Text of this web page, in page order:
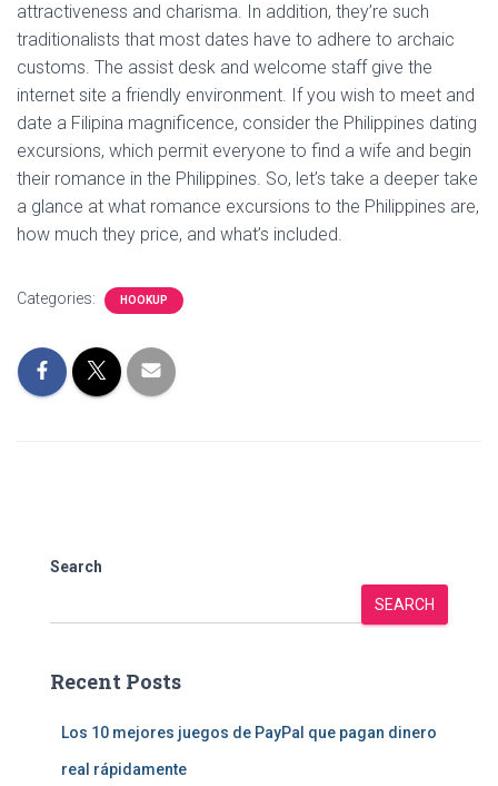
attractiveness and charisma. In addition, they’re such
traditionalists that most dates have to adhere to archaic
customs. The assist desk and welcome staff give the
internet site a friendly environment. If you wish to meet and
date a Filipina magnificence, consider the Philippines dating
excursions, which permit everyone to find a wife and begin
their romance in the Philippines. So, let’s take a deeper take
a glance at what romance excursions to the Philippines are,
how much they price, and what’s included.
Categories: HOOKUP
Search
SEARCH
Recent Posts
Los 10 mejores juegos de PayPal que pagan dinero
real rápidamente